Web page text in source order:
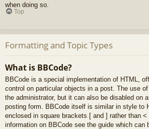
when doing so.
Top
Formatting and Topic Types
What is BBCode?
BBCode is a special implementation of HTML,
control on particular objects in a post. The use
the administrator, but it can also be disabled on
posting form. BBCode itself is similar in style to
enclosed in square brackets [ and ] rather than
information on BBCode see the guide which can